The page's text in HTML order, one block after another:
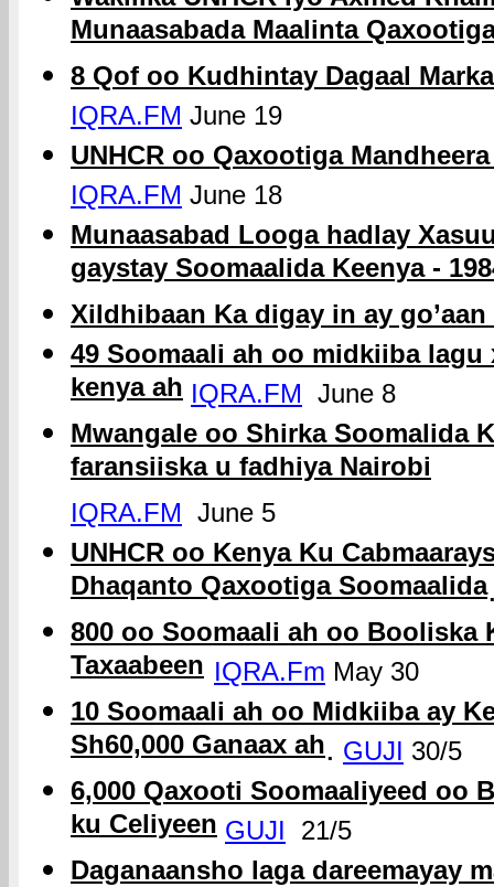
Munaasabada Maalinta
8 Qof oo Kudhintay Dagaal
IQRA.FM June 19
UNHCR oo Qaxootiga
IQRA.FM June 18
Munaasabad Looga hadlay
gaystay Soomaalida Keenya -
Xildhibaan Ka digay in ay
49 Soomaali ah oo midkiiba lagu
kenya ah IQRA.FM June 8
Mwangale oo Shirka Soomalida
faransiiska u fadhiya Nairobi
IQRA.FM June 5
UNHCR oo Kenya Ku
Dhaqanto Qaxootiga Soomaalida
800 oo Soomaali ah oo Booliska
Taxaabeen IQRA.Fm May 30
10 Soomaali ah oo Midkiiba ay
Sh60,000 Ganaax ah. GUJI 30/5
6,000 Qaxooti Soomaaliyeed oo
ku Celiyeen GUJI 21/5
Daganaansho laga dareemayay